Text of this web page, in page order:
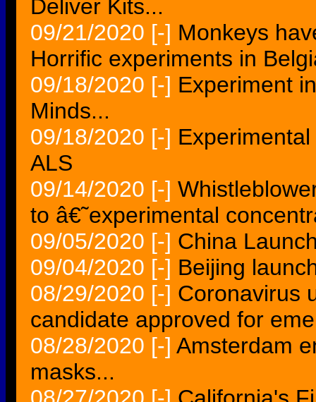
Deliver Kits...
09/21/2020 [-] Monkeys
Horrific experiments in
09/18/2020 [-] Experiment
Minds...
09/18/2020 [-]
ALS
09/14/2020 [-]
to â€˜experimental
09/05/2020 [-] China
09/04/2020 [-] Beijing
08/29/2020 [-] Coronavirus
candidate approved for
08/28/2020 [-] Amsterdam
masks...